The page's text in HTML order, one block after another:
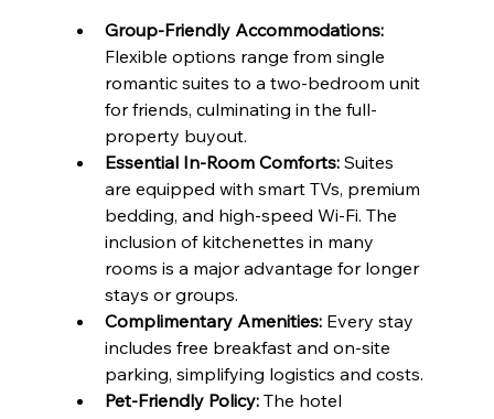
Group-Friendly Accommodations:
Flexible options range from single
romantic suites to a two-bedroom unit
for friends, culminating in the full-
property buyout.
Essential In-Room Comforts: Suites
are equipped with smart TVs, premium
bedding, and high-speed Wi-Fi. The
inclusion of kitchenettes in many
rooms is a major advantage for longer
stays or groups.
Complimentary Amenities: Every stay
includes free breakfast and on-site
parking, simplifying logistics and costs.
Pet-Friendly Policy: The hotel